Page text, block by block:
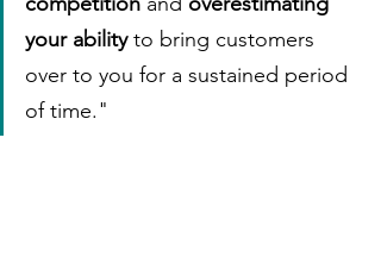
your ability to bring customers
over to you for a sustained period
of time."